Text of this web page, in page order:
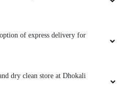
of express delivery for
dry clean store at Dhokali